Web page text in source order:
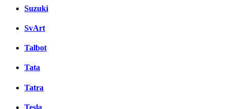
Suzuki
SvArt
Talbot
Tata
Tatra
Tesla